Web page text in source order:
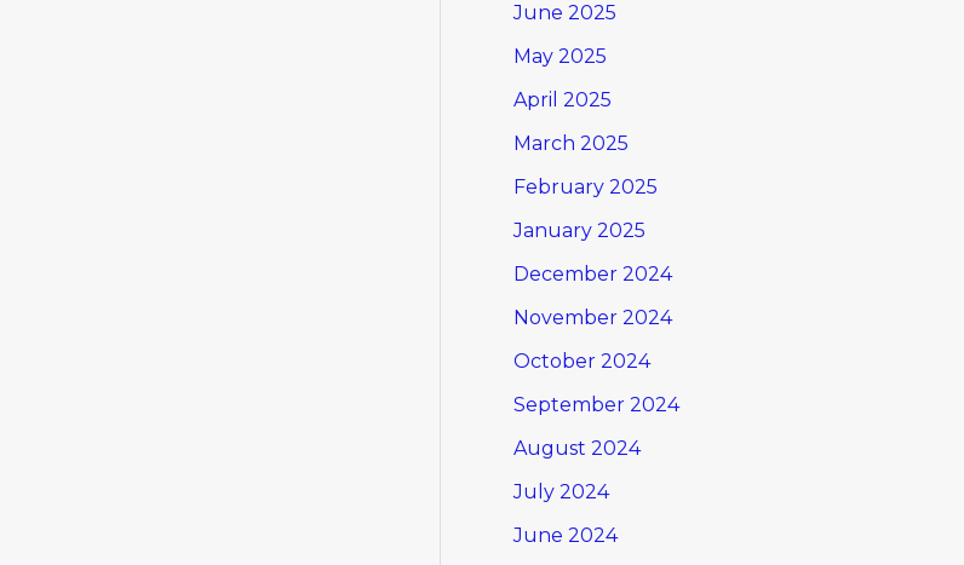
June 2025
May 2025
April 2025
March 2025
February 2025
January 2025
December 2024
November 2024
October 2024
September 2024
August 2024
July 2024
June 2024